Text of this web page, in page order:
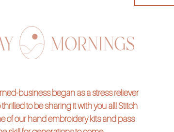
business began as a stress reliever
to be sharing it with you all! Stitch
of our hand embroidery kits and pass